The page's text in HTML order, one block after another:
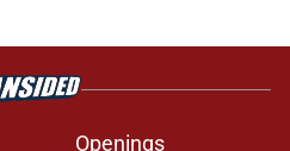
Openings